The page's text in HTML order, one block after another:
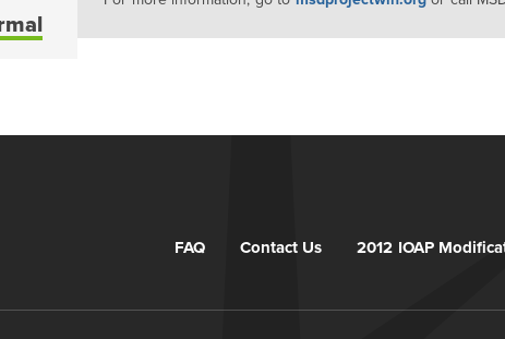
FAQ Contact Us 2012 IOAP